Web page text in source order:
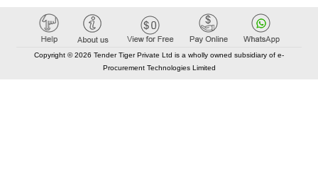
Copyright © 2026 Tender Tiger Private Ltd is a wholly owned subsidiary of e-
Procurement Technologies Limited